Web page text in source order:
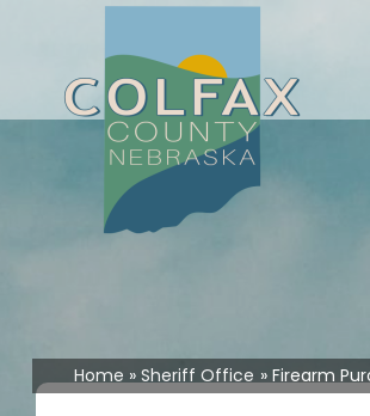
Home Sheriff Office Firearm